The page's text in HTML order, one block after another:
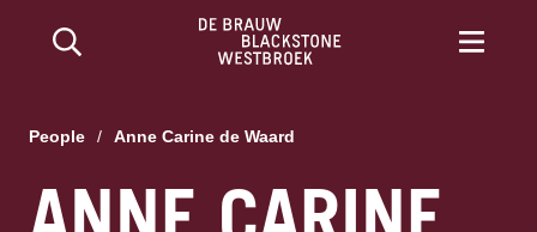
People / Anne Carine de Waard